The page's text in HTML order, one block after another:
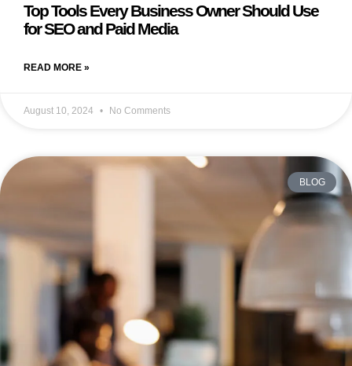
Top Tools Every Business Owner Should Use
for SEO and Paid Media
READ MORE »
August 10, 2024 No Comments
BLOG